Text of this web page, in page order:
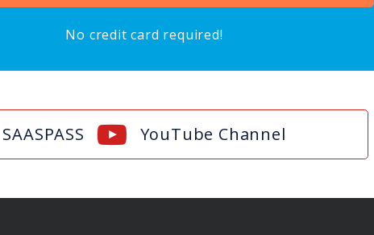
No credit card required!
SAASPASS YouTube Channel